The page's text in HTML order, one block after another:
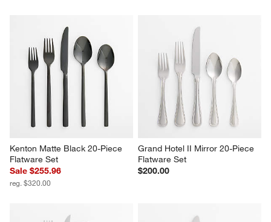
Kenton Matte Black 20-Piece
Flatware Set
Sale $255.96
reg. $320.00
Grand Hotel II Mirror 20-Piece
Flatware Set
$200.00